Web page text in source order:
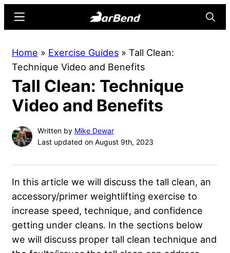
content
sidebar
Online
Home
for
Strength
Sports
Menu
Home » Exercise Guides » Tall Clean:
Technique Video and Benefits
Tall Clean: Technique
Video and Benefits
Written by Mike Dewar
Last updated on August 9th, 2023
In this article we will discuss the tall clean, an
accessory/primer weightlifting exercise to
increase speed, technique, and confidence
getting under cleans. In the sections below
we will discuss proper tall clean technique and